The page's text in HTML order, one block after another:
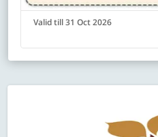
Valid till 31 Oct 2026